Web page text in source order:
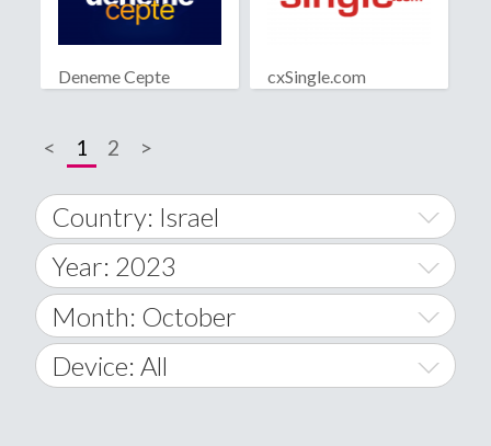
Deneme Cepte cxSingle.com
< 1 2 >
Country: Israel
World Wide
A
Afghanistan
Year: 2023
2014
2015
Month: October
January
Device: All